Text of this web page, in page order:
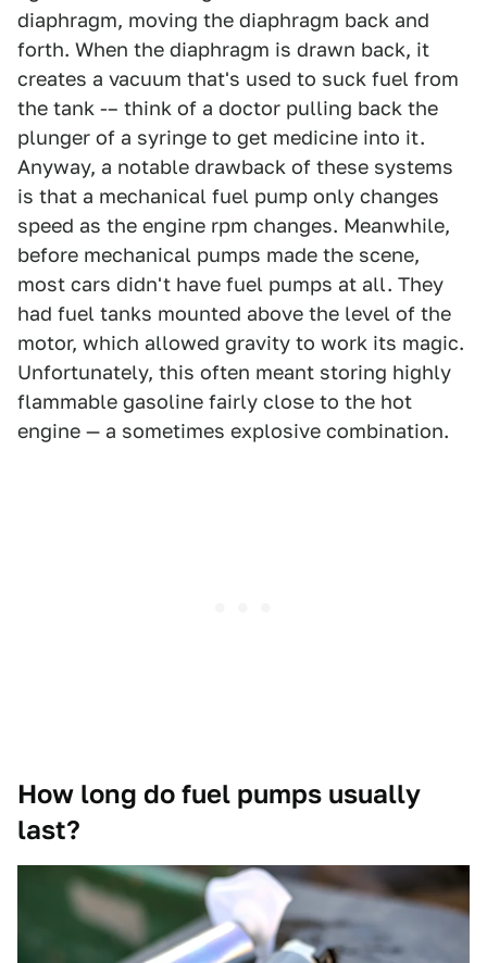
diaphragm, moving the diaphragm back and
forth. When the diaphragm is drawn back, it
creates a vacuum that's used to suck fuel from
the tank -– think of a doctor pulling back the
plunger of a syringe to get medicine into it.
Anyway, a notable drawback of these systems
is that a mechanical fuel pump only changes
speed as the engine rpm changes. Meanwhile,
before mechanical pumps made the scene,
most cars didn't have fuel pumps at all. They
had fuel tanks mounted above the level of the
motor, which allowed gravity to work its magic.
Unfortunately, this often meant storing highly
flammable gasoline fairly close to the hot
engine — a sometimes explosive combination.
How long do fuel pumps usually
last?